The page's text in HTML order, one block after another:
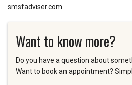
smsfadviser.com
Want to know more?
Do you have a question about
Want to book an appointment?